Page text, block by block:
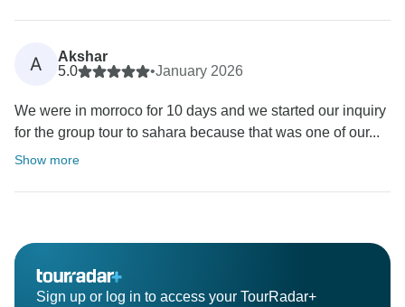
A
Akshar
5.0
•January 2026
We were in morroco for 10 days and we started our inquiry
for the group tour to sahara because that was one of our...
Show more
Sign up or log in to access your TourRadar+